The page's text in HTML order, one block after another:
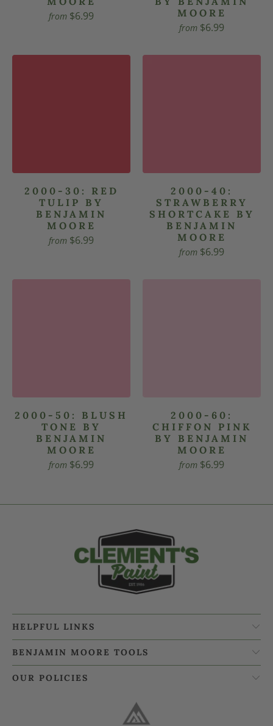
from $6.99
MOORE
from $6.99
2000-30: RED
TULIP BY
BENJAMIN
MOORE
from $6.99
2000-40:
STRAWBERRY
SHORTCAKE BY
BENJAMIN
MOORE
from $6.99
2000-50: BLUSH
TONE BY
BENJAMIN
MOORE
from $6.99
2000-60:
CHIFFON PINK
BY BENJAMIN
MOORE
from $6.99
HELPFUL LINKS
BENJAMIN MOORE TOOLS
OUR POLICIES